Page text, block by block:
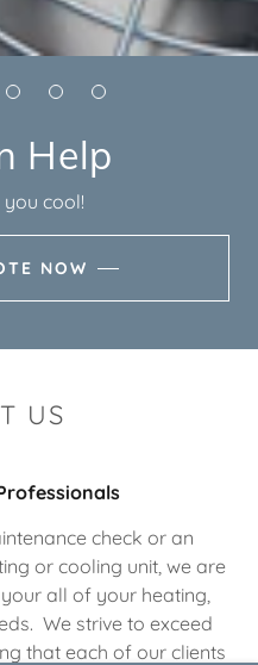
Help
you cool!
NOW
US
check or an
or cooling unit, we are
all of your heating,
We strive to exceed
that each of our clients